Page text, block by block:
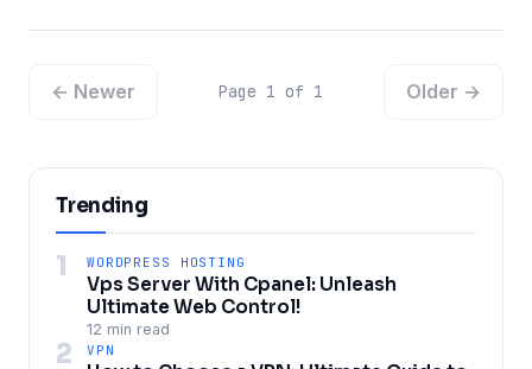
← Newer Page 1 of 1 Older →
Trending
1 WORDPRESS HOSTING
Vps Server With Cpanel: Unleash
Ultimate Web Control!
12 min read
2 VPN